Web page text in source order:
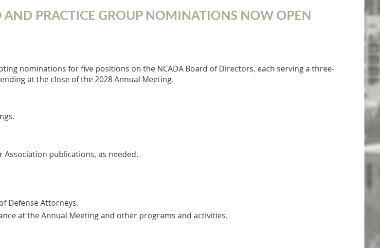
PRACTICE GROUP NOMINATIONS NOW OPEN
nominations for five positions on the NCADA Board of Directors, each serving a three-
at the close of the 2028 Annual Meeting.
publications, as needed.​
Defense Attorneys.
at the Annual Meeting and other programs and activities.